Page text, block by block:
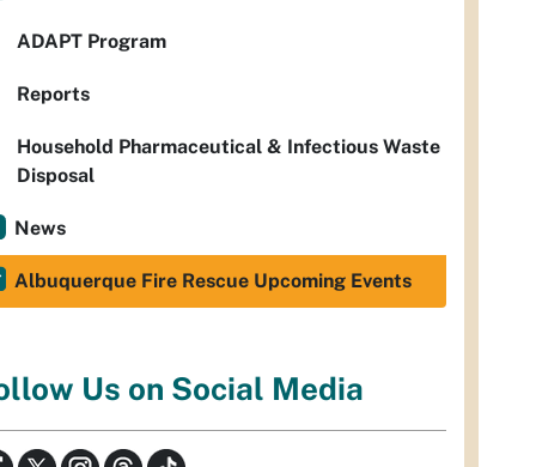
ADAPT Program
Reports
Household Pharmaceutical & Infectious Waste
Disposal
News
Albuquerque Fire Rescue Upcoming Events
Us on Social Media